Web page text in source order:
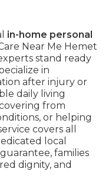
in-home personal
Near Me Hemet
stand ready
in
after injury or
daily living
from
or helping
covers all
local
families
dignity, and